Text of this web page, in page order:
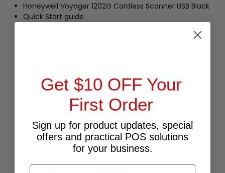
Honeywell Voyager 1202G Cordless Scanner USB Black
Quick Start guide
Buy affordable, yet durable and elegant-looking POS
RELATED PRODUCTS
Get $10 OFF Your
First Order
Sign up for product updates, special
offers and practical POS solutions
for your business.
Email